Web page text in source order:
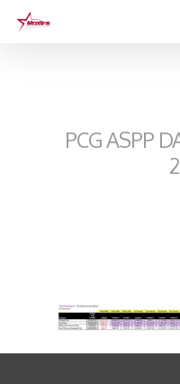
PCG ASPP